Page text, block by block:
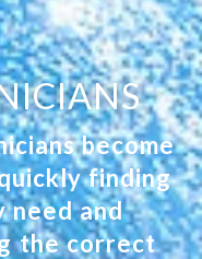
become
finding
need and
the correct